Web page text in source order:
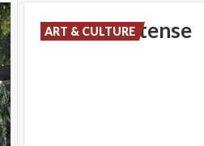
PalazzoEstense
ART & CULTURE